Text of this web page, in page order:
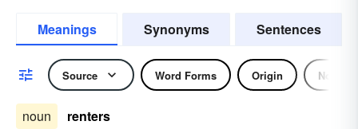
Meanings Synonyms Sentences
Source Word Forms Origin Noun
noun renters